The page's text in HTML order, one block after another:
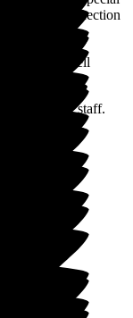
a connection
Bakewell
with the staff.